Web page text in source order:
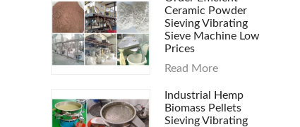
Ceramic Powder
Sieving Vibrating
Sieve Machine Low
Prices
Read More
Industrial Hemp
Biomass Pellets
Sieving Vibrating